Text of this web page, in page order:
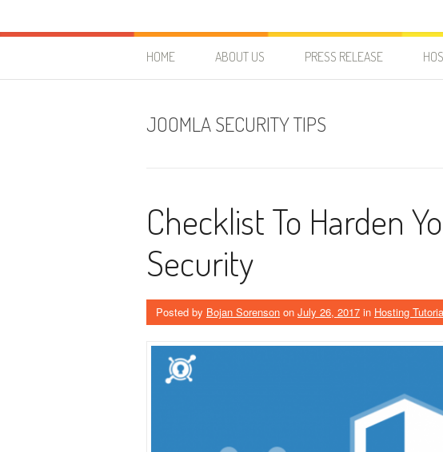
HostForLIFE Blog
HOME ABOUT US PRESS RELEASE
JOOMLA SECURITY TIPS
Checklist To Harden
Security
Posted by Bojan Sorenson on July 26, 2017 in Hosting